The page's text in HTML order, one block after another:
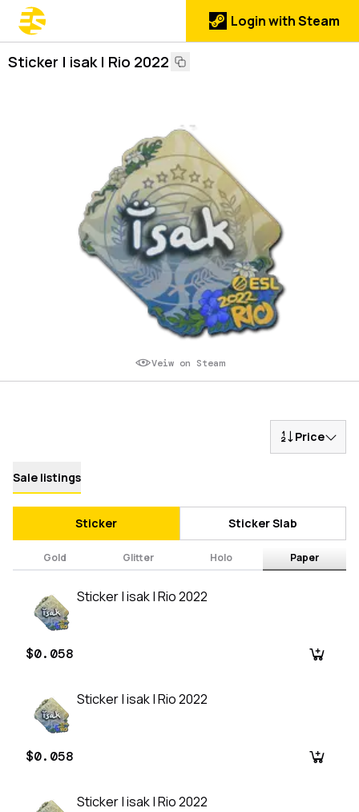
Login with Steam
Sticker | isak | Rio 2022
Veiw on Steam
Price
Sale listings
Sticker Sticker Slab
Gold Glitter Holo Paper
Sticker | isak | Rio 2022
$0.058
Sticker | isak | Rio 2022
$0.058
Sticker | isak | Rio 2022